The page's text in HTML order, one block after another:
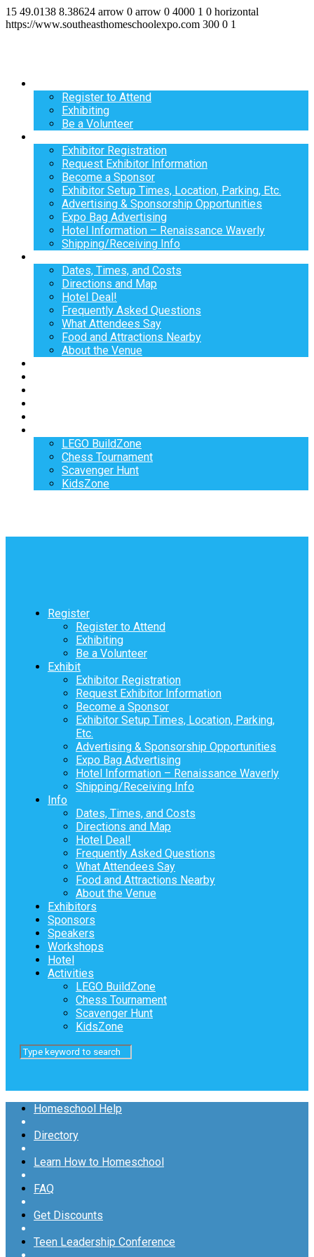
15 49.0138 8.38624 arrow 0 arrow 0 4000 1 0 horizontal
https://www.southeasthomeschoolexpo.com 300 0 1
Register to Attend
Exhibiting
Be a Volunteer
Exhibitor Registration
Request Exhibitor Information
Become a Sponsor
Exhibitor Setup Times, Location, Parking, Etc.
Advertising & Sponsorship Opportunities
Expo Bag Advertising
Hotel Information – Renaissance Waverly
Shipping/Receiving Info
Dates, Times, and Costs
Directions and Map
Hotel Deal!
Frequently Asked Questions
What Attendees Say
Food and Attractions Nearby
About the Venue
LEGO BuildZone
Chess Tournament
Scavenger Hunt
KidsZone
Register
Register to Attend
Exhibiting
Be a Volunteer
Exhibit
Exhibitor Registration
Request Exhibitor Information
Become a Sponsor
Exhibitor Setup Times, Location, Parking,
Etc.
Advertising & Sponsorship Opportunities
Expo Bag Advertising
Hotel Information – Renaissance Waverly
Shipping/Receiving Info
Info
Dates, Times, and Costs
Directions and Map
Hotel Deal!
Frequently Asked Questions
What Attendees Say
Food and Attractions Nearby
About the Venue
Exhibitors
Sponsors
Speakers
Workshops
Hotel
Activities
LEGO BuildZone
Chess Tournament
Scavenger Hunt
KidsZone
Homeschool Help
Directory
Learn How to Homeschool
FAQ
Get Discounts
Teen Leadership Conference